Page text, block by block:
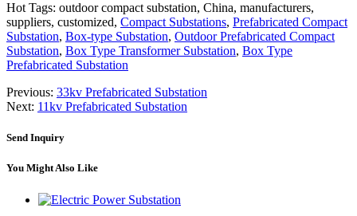
Hot Tags: outdoor compact substation, China, manufacturers,
suppliers, customized, Compact Substations, Prefabricated Compact
Substation, Box-type Substation, Outdoor Prefabricated Compact
Substation, Box Type Transformer Substation, Box Type
Prefabricated Substation
Previous: 33kv Prefabricated Substation
Next: 11kv Prefabricated Substation
Send Inquiry
You Might Also Like